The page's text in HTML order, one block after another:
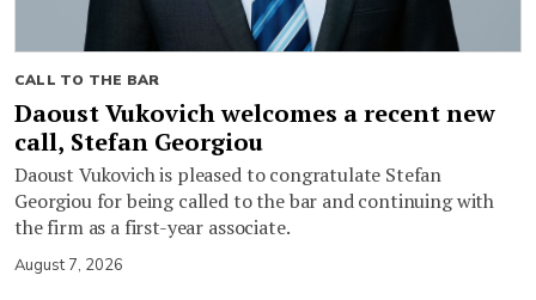
CALL TO THE BAR
Daoust Vukovich welcomes a recent new
call, Stefan Georgiou
Daoust Vukovich is pleased to congratulate Stefan
Georgiou for being called to the bar and continuing with
the firm as a first-year associate.
August 7, 2026